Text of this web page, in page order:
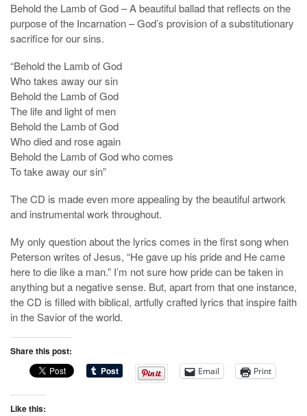
Behold the Lamb of God – A beautiful ballad that reflects on the
purpose of the Incarnation – God’s provision of a substitutionary
sacrifice for our sins.
“Behold the Lamb of God
Who takes away our sin
Behold the Lamb of God
The life and light of men
Behold the Lamb of God
Who died and rose again
Behold the Lamb of God who comes
To take away our sin”
The CD is made even more appealing by the beautiful artwork
and instrumental work throughout.
My only question about the lyrics comes in the first song when
Peterson writes of Jesus, “He gave up his pride and He came
here to die like a man.” I’m not sure how pride can be taken in
anything but a negative sense. But, apart from that one instance,
the CD is filled with biblical, artfully crafted lyrics that inspire faith
in the Savior of the world.
Share this post:
Email Print
Like this: